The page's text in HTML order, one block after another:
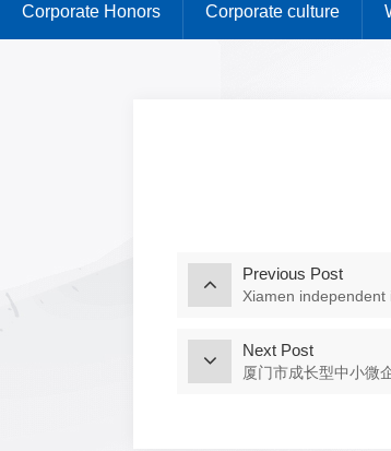
Corporate Honors Corporate culture
Previous Post
Xiamen
Next Post
厦门市成长型中小微